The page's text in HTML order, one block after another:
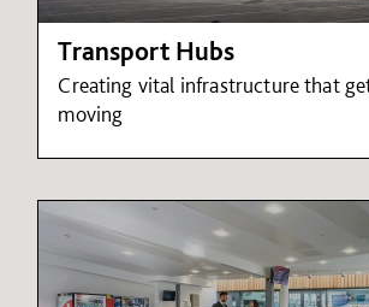
Transport Hubs
Creating vital infrastructure that
moving